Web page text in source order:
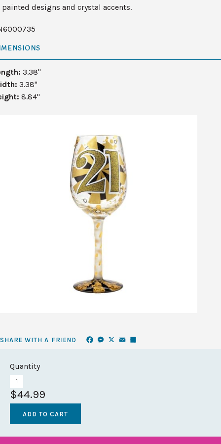
painted designs and crystal accents.
3.38"
3.38"
8.84"
SHARE WITH A FRIEND Facebook
Messenger
X Email
Quantity
$44.99